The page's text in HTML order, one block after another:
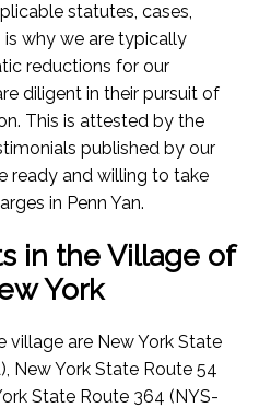
statutes, cases,
is why we are typically
reductions for our
diligent in their pursuit of
This is attested by the
published by our
ready and willing to take
in Penn Yan.
in the Village of
York
village are New York State
New York State Route 54
State Route 364 (NYS-